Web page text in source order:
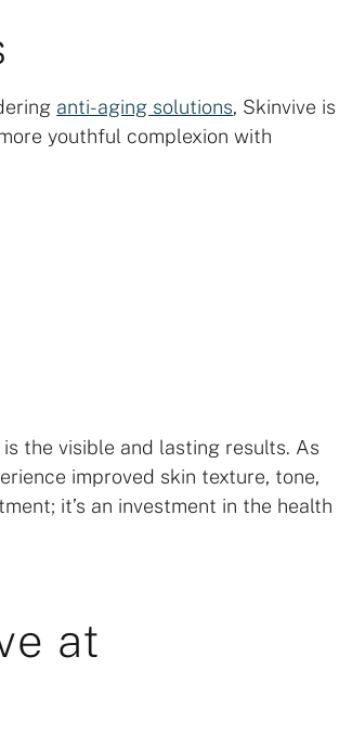
anti-aging solutions, Skinvive is
youthful complexion with
the visible and lasting results. As
improved skin texture, tone,
it’s an investment in the health
at